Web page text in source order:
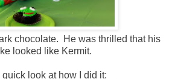
chocolate. He was thrilled that his
looked like Kermit.
quick look at how I did it: